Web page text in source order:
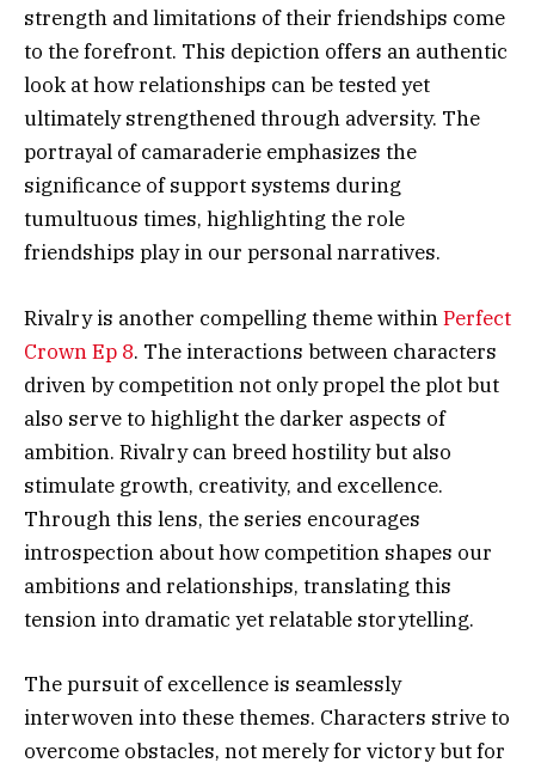
strength and limitations of their friendships come
to the forefront. This depiction offers an authentic
look at how relationships can be tested yet
ultimately strengthened through adversity. The
portrayal of camaraderie emphasizes the
significance of support systems during
tumultuous times, highlighting the role
friendships play in our personal narratives.
Rivalry is another compelling theme withinPerfect
Crown Ep 8. The interactions between characters
driven by competition not only propel the plot but
also serve to highlight the darker aspects of
ambition. Rivalry can breed hostility but also
stimulate growth, creativity, and excellence.
Through this lens, the series encourages
introspection about how competition shapes our
ambitions and relationships, translating this
tension into dramatic yet relatable storytelling.
The pursuit of excellence is seamlessly
interwoven into these themes. Characters strive to
overcome obstacles, not merely for victory but for